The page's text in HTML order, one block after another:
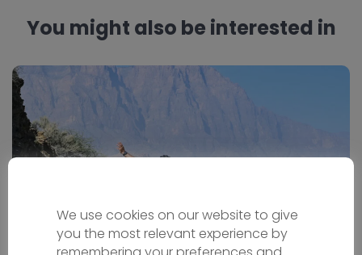
You might also be interested in
We use cookies on our website to give
you the most relevant experience by